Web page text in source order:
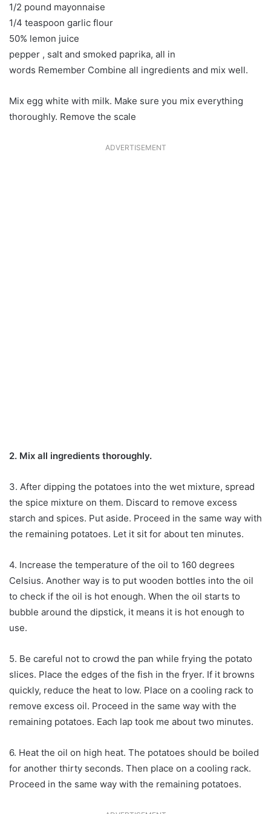
1/2 pound mayonnaise
1/4 teaspoon garlic flour
50% lemon juice
pepper , salt and smoked paprika, all in
words Remember Combine all ingredients and mix well.
Mix egg white with milk. Make sure you mix everything
thoroughly. Remove the scale
ADVERTISEMENT
2. Mix all ingredients thoroughly.
3. After dipping the potatoes into the wet mixture, spread
the spice mixture on them. Discard to remove excess
starch and spices. Put aside. Proceed in the same way with
the remaining potatoes. Let it sit for about ten minutes.
4. Increase the temperature of the oil to 160 degrees
Celsius. Another way is to put wooden bottles into the oil
to check if the oil is hot enough. When the oil starts to
bubble around the dipstick, it means it is hot enough to
use.
5. Be careful not to crowd the pan while frying the potato
slices. Place the edges of the fish in the fryer. If it browns
quickly, reduce the heat to low. Place on a cooling rack to
remove excess oil. Proceed in the same way with the
remaining potatoes. Each lap took me about two minutes.
6. Heat the oil on high heat. The potatoes should be boiled
for another thirty seconds. Then place on a cooling rack.
Proceed in the same way with the remaining potatoes.